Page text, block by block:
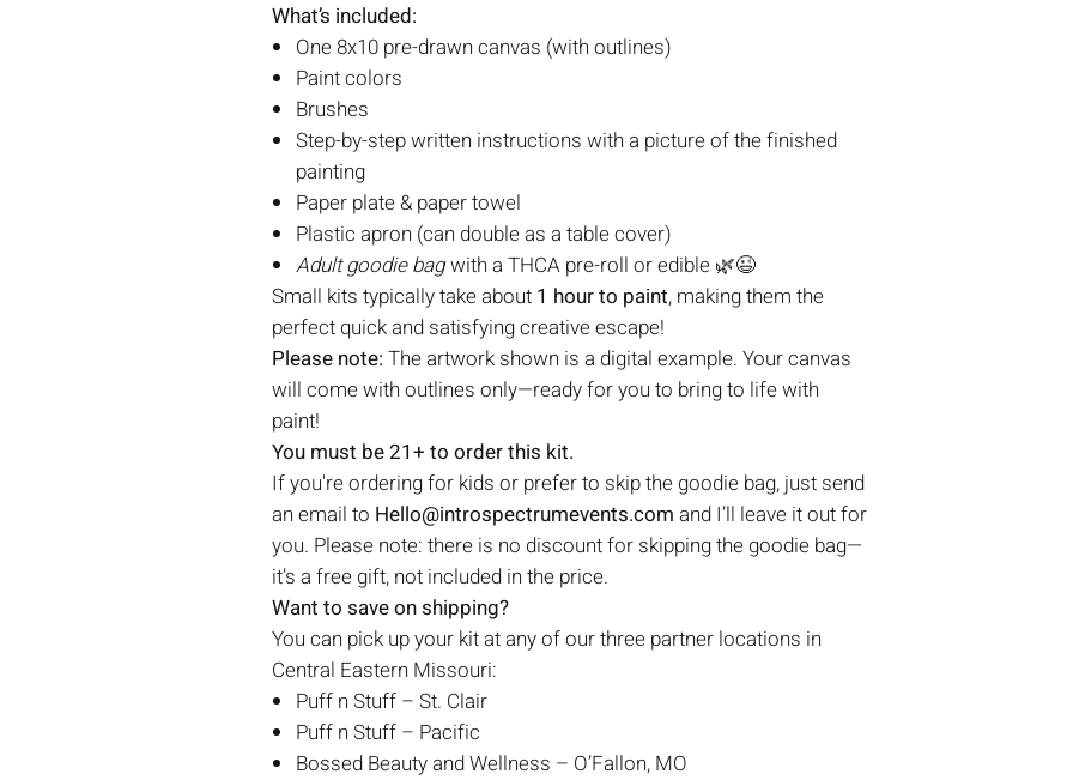
What’s included:
One 8x10 pre-drawn canvas (with outlines)
Paint colors
Brushes
Step-by-step written instructions with a picture of the finished
painting
Paper plate & paper towel
Plastic apron (can double as a table cover)
Adult goodie bagwith a THCA pre-roll or edible 🌿😉
Small kits typically take about 1 hour to paint, making them the
perfect quick and satisfying creative escape!
Please note: The artwork shown is a digital example. Your canvas
will come with outlines only—ready for you to bring to life with
paint!
You must be 21+ to order this kit.
If you're ordering for kids or prefer to skip the goodie bag, just send
an email to Hello@introspectrumevents.com and I’ll leave it out for
you. Please note: there is no discount for skipping the goodie bag—
it’s a free gift, not included in the price.
Want to save on shipping?
You can pick up your kit at any of our three partner locations in
Central Eastern Missouri:
Puff n Stuff – St. Clair
Puff n Stuff – Pacific
Bossed Beauty and Wellness – O’Fallon, MO